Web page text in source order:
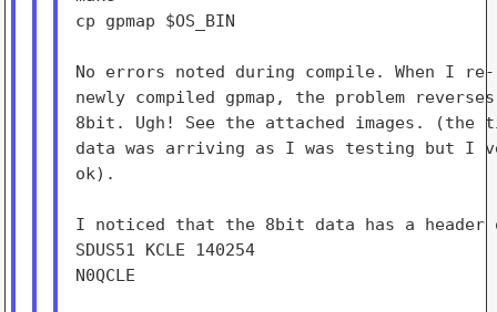
cp gpmap $OS_BIN
No errors noted during compile. When I
newly compiled gpmap, the problem
8bit. Ugh! See the attached images. (the
data was arriving as I was testing but I
ok).
I noticed that the 8bit data has a header
SDUS51 KCLE 140254
N0QCLE